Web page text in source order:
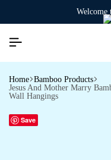
Home Bamboo Products
Jesus And Mother Marry
Wall Hangings
Save